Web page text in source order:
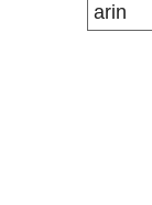
arin